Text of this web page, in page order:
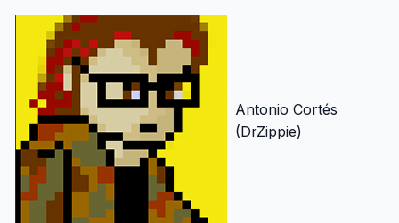
Antonio Cortés
(DrZippie)